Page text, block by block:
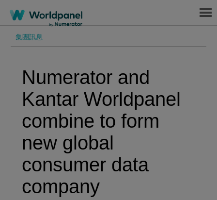
Menu
集團訊息
Numerator and
Kantar Worldpanel
combine to form
new global
consumer data
company